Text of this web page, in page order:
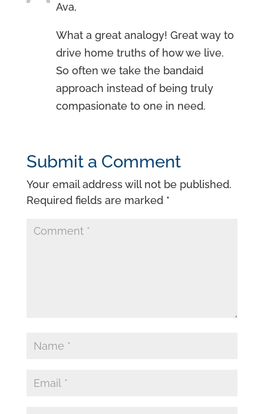
Ava,
What a great analogy! Great way to
drive home truths of how we live.
So often we take the bandaid
approach instead of being truly
compasionate to one in need.
Submit a Comment
Your email address will not be published.
Required fields are marked *